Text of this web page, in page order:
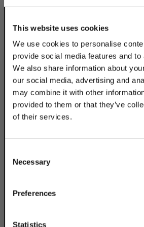
This website uses cookies
We use cookies to personalise
provide social media features and
We also share information about
our social media, advertising and
may combine it with other
provided to them or that they’ve
of their services.
Selection
Necessary
Preferences
Statistics
Simply Enter Your